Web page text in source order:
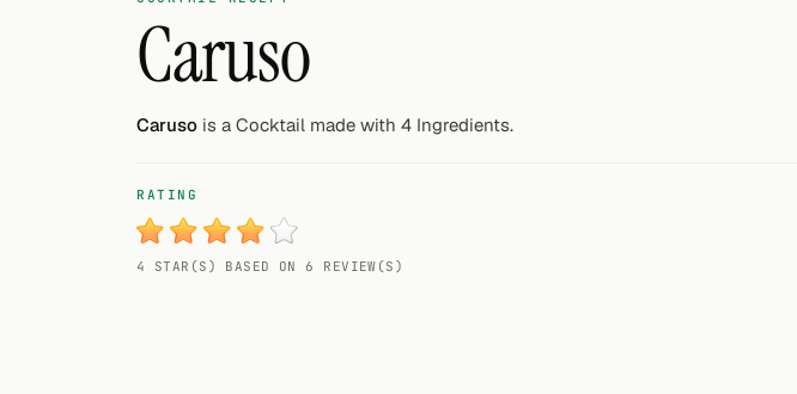
Random drink
Caruso
Caruso is a Cocktail made with 4 Ingredients.
RATING
4 STAR(S) BASED ON 6 REVIEW(S)